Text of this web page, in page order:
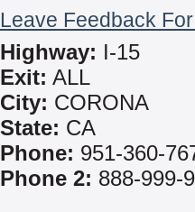
Leave Feedback
Highway: I-15
Exit: ALL
City: CORONA
State: CA
Phone: 951-360-
Phone 2: 888-999-